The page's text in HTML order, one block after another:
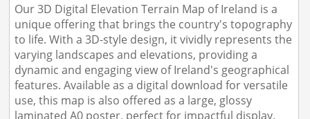
Our 3D Digital Elevation Terrain Map of Ireland is a
unique offering that brings the country's topography
to life. With a 3D-style design, it vividly represents the
varying landscapes and elevations, providing a
dynamic and engaging view of Ireland's geographical
features. Available as a digital download for versatile
use, this map is also offered as a large, glossy
laminated A0 poster, perfect for impactful display.